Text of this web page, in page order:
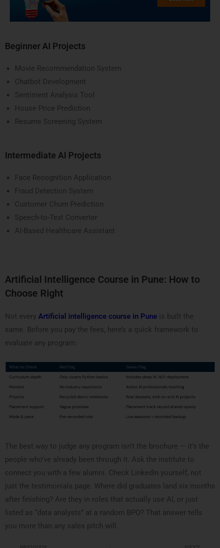
Beginner AI Projects
Movie Recommendation System
Chatbot Development
Sentiment Analysis Tool
House Price Prediction
Resume Screening System
Intermediate AI Projects
Face Recognition Application
Fraud Detection System
Customer Churn Prediction
Speech-to-Text Converter
AI-Based Healthcare Assistant
Artificial Intelligence Course in Pune: How to
Choose Right
Not every Artificial intelligence course in Pune is built the
same. Before you pay the fees, here’s a quick framework to
evaluate any program:
The best way to judge any program isn’t the brochure — it’s the
people who’ve already been through it. Ask the institute to
connect you with a few alumni. Check LinkedIn yourself, not
just the testimonials page. Where did graduates land six months
after finishing? Are they in roles that actually use AI, or just
listed as “data analysts” at a random BPO? That answer tells
you more than any sales pitch will.